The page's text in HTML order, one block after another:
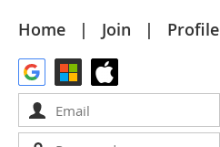
Home Join Profile